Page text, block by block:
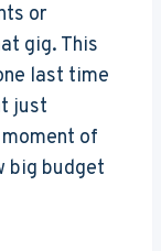
or
gig. This
last time
just
of
big budget